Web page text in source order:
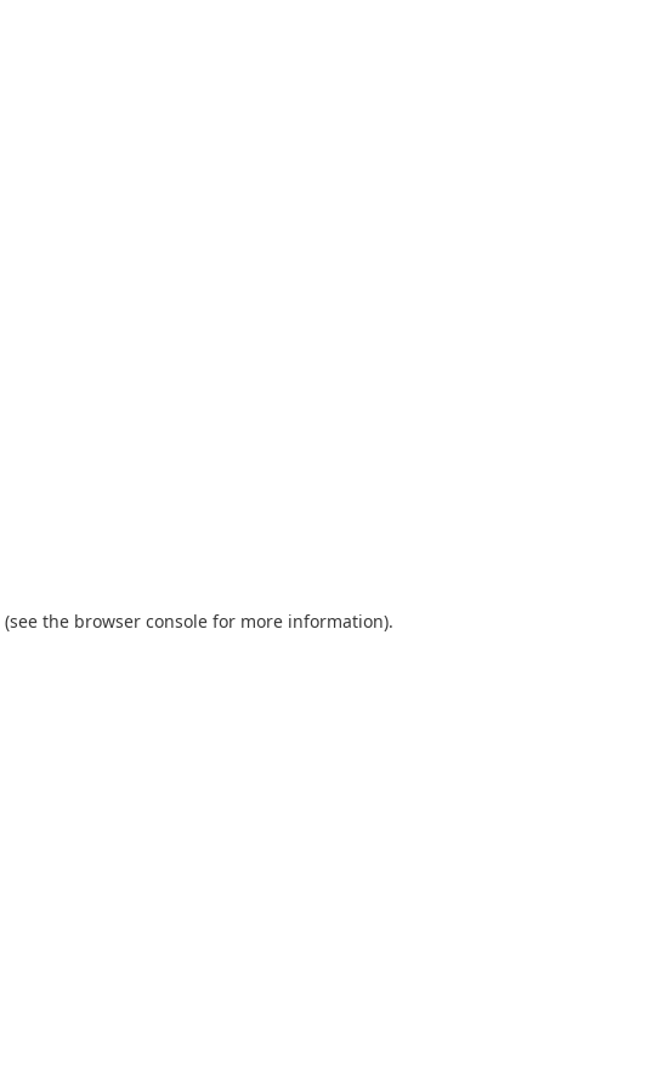
(see the browser console for more information).